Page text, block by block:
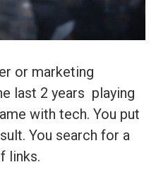
or marketing
last 2 years playing
with tech. You put
You search for a
links.